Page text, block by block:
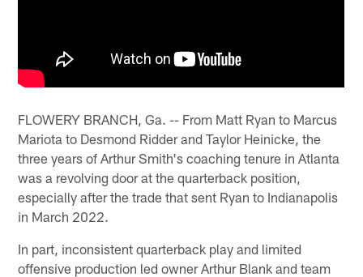
FLOWERY BRANCH, Ga. -- From Matt Ryan to Marcus
Mariota to Desmond Ridder and Taylor Heinicke, the
three years of Arthur Smith's coaching tenure in Atlanta
was a revolving door at the quarterback position,
especially after the trade that sent Ryan to Indianapolis
in March 2022.
In part, inconsistent quarterback play and limited
offensive production led owner Arthur Blank and team